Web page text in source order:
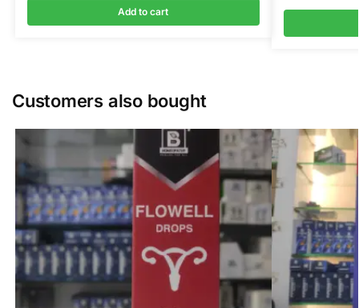
Add to cart
Customers also bought